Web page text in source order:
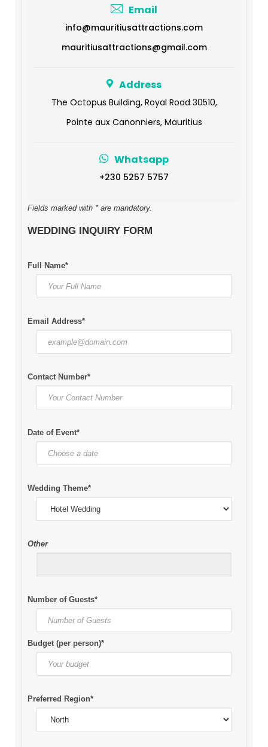
Email
info@mauritiusattractions.com
mauritiusattractions@gmail.com
Address
The Octopus Building, Royal Road 30510,
Pointe aux Canonniers, Mauritius
Whatsapp
+230 5257 5757